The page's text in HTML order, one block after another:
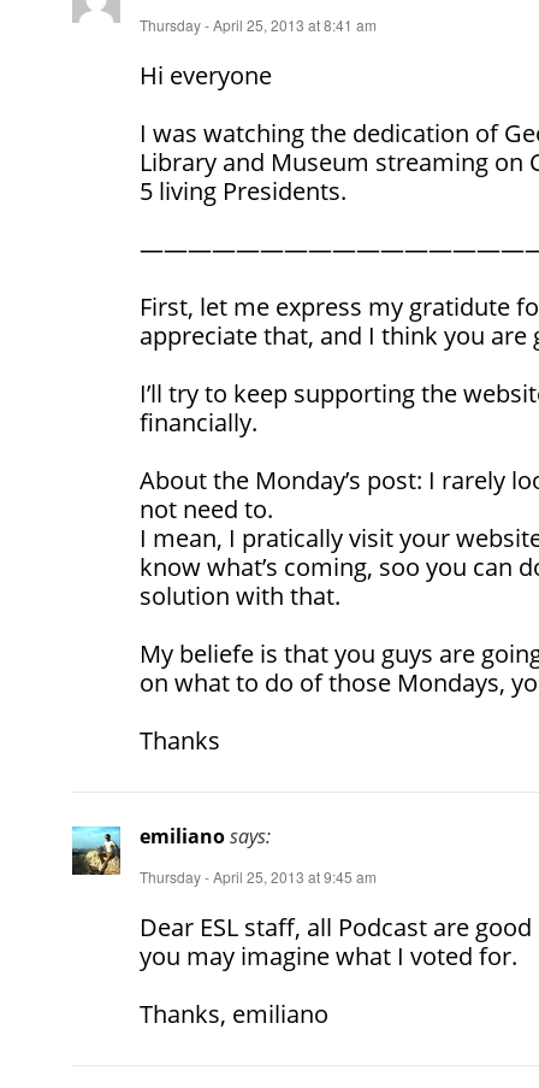
Thursday - April 25, 2013 at 8:41 am
Hi everyone
I was watching the dedication of
Library and Museum streaming on
5 living Presidents.
First, let me express my gratidute
appreciate that, and I think you are
I’ll try to keep supporting the
financially.
About the Monday’s post: I rarely
not need to.
I mean, I pratically visit your
know what’s coming, soo you can
solution with that.
My beliefe is that you guys are
on what to do of those Mondays,
Thanks
emilianosays:
Thursday - April 25, 2013 at 9:45 am
Dear ESL staff, all Podcast are
you may imagine what I voted for.
Thanks, emiliano